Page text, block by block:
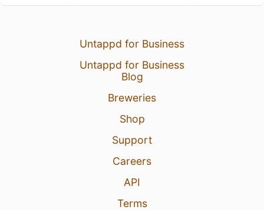
Untappd for Business
Untappd for Business
Blog
Breweries
Shop
Support
Careers
API
Terms